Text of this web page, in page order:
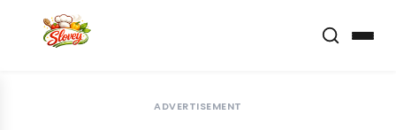
ADVERTISEMENT